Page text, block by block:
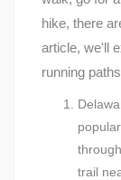
hike, there
article, we'll
running
trail